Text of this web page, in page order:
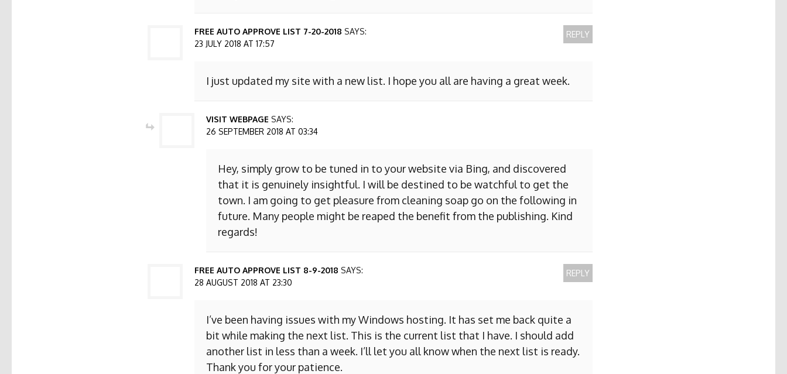
FREE AUTO APPROVE LIST 7-20-2018 SAYS:
23 JULY 2018 AT 17:57
I just updated my site with a new list. I hope you all are having a great week.
REPLY
VISIT WEBPAGE SAYS:
26 SEPTEMBER 2018 AT 03:34
Hey, simply grow to be tuned in to your website via Bing, and discovered
that it is genuinely insightful. I will be destined to be watchful to get the
town. I am going to get pleasure from cleaning soap go on the following in
future. Many people might be reaped the benefit from the publishing. Kind
regards!
FREE AUTO APPROVE LIST 8-9-2018 SAYS:
28 AUGUST 2018 AT 23:30
I’ve been having issues with my Windows hosting. It has set me back quite a
bit while making the next list. This is the current list that I have. I should add
another list in less than a week. I’ll let you all know when the next list is ready.
Thank you for your patience.
REPLY